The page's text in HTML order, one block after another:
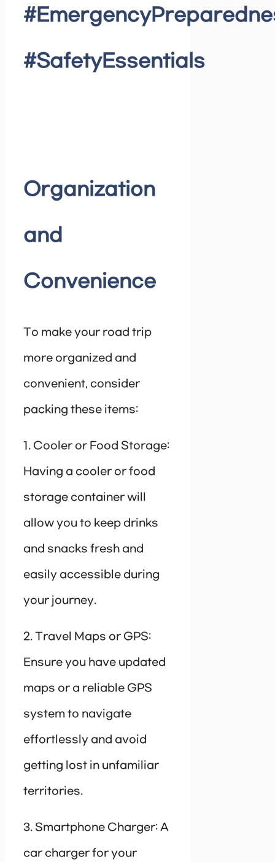
#SafetyEssentials
Organization
and
Convenience
To make your road trip
more organized and
convenient, consider
packing these items:
1. Cooler or Food Storage:
Having a cooler or food
storage container will
allow you to keep drinks
and snacks fresh and
easily accessible during
your journey.
2. Travel Maps or GPS:
Ensure you have updated
maps or a reliable GPS
system to navigate
effortlessly and avoid
getting lost in unfamiliar
territories.
3. Smartphone Charger: A
car charger for your